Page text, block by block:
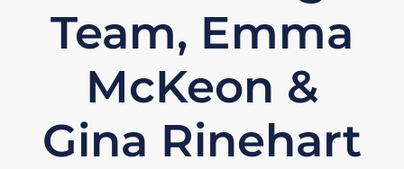
Team, Emma
McKeon &
Gina Rinehart